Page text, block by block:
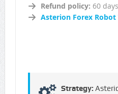
Refund policy: 60 days
Asterion Forex Robot
Strategy: